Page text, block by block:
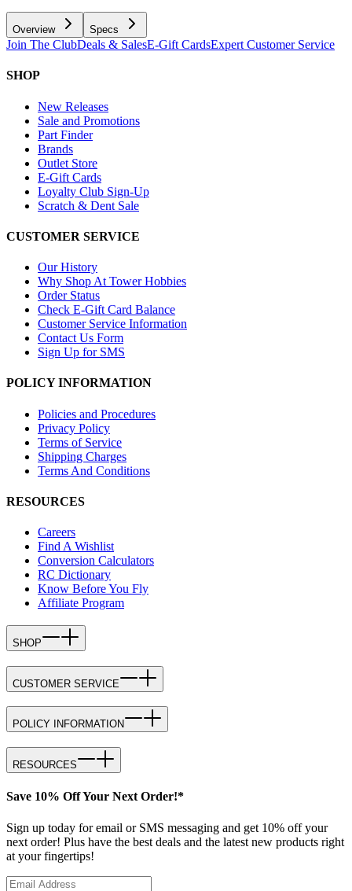
Overview Specs
Join The ClubDeals & SalesE-Gift CardsExpert Customer Service
SHOP
New Releases
Sale and Promotions
Part Finder
Brands
Outlet Store
E-Gift Cards
Loyalty Club Sign-Up
Scratch & Dent Sale
CUSTOMER SERVICE
Our History
Why Shop At Tower Hobbies
Order Status
Check E-Gift Card Balance
Customer Service Information
Contact Us Form
Sign Up for SMS
POLICY INFORMATION
Policies and Procedures
Privacy Policy
Terms of Service
Shipping Charges
Terms And Conditions
RESOURCES
Careers
Find A Wishlist
Conversion Calculators
RC Dictionary
Know Before You Fly
Affiliate Program
SHOP
CUSTOMER SERVICE
POLICY INFORMATION
RESOURCES
Save 10% Off Your Next Order!*
Sign up today for email or SMS messaging and get 10% off your
next order! Plus have the best deals and the latest new products right
at your fingertips!